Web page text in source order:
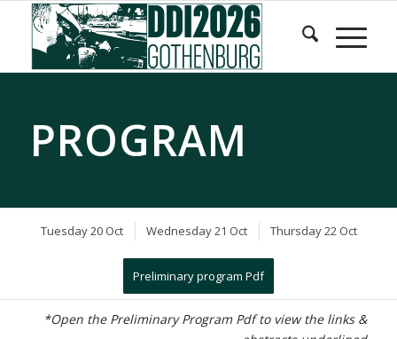
Content
navigation
PROGRAM
Tuesday 20 Oct Wednesday 21 Oct Thursday 22 Oct
Preliminary program Pdf
*Open the Preliminary Program Pdf to view the links &